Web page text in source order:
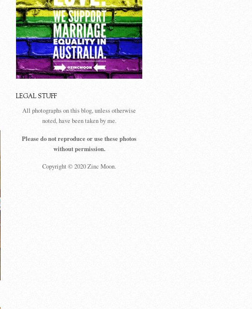
LEGAL STUFF
All photographs on this blog, unless otherwise
noted, have been taken by me.
Please do not reproduce or use these photos
without permission.
Copyright © 2020 Zinc Moon.